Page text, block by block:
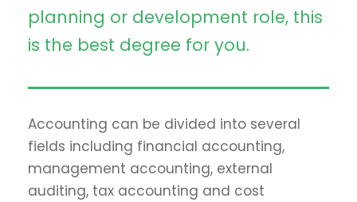
planning or development role, this
is the best degree for you.
Accounting can be divided into several
fields including financial accounting,
management accounting, external
auditing, tax accounting and cost